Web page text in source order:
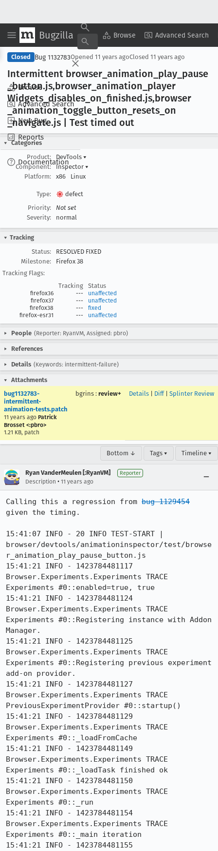
Bugzilla Browse Advanced Search
Browse
Advanced Search
New Bug
Reports
Documentation
Copy Summary ▾ View ▾
Closed Bug 1132783Opened 11 years agoClosed 11 years ago
Intermittent browser _animation _play _pause
_button.js,browser _animation _player
Widgets _disables _on _finished.js,browser
_animation_toggle _button _resets _on
_navigate.js | Test timed out
Categories
Product:
DevTools ▾
Component:
Inspector ▾
Platform:
x86 Linux
Type:
defect
Priority:
Not set
Severity:
normal
Tracking
Status:
RESOLVED FIXED
Milestone:
Firefox 38
Tracking Flags:
Tracking
Status
firefox36 ---
unaffected
firefox37
---
unaffected
firefox38
---
fixed
firefox-esr31
--- unaffected
People (Reporter: RyanVM, Assigned: pbro)
References
Details (Keywords: intermittent-failure)
Attachments
bug1132783-
intermittent-
animation-tests.patch
11 years ago Patrick
Brosset <:pbro>
1.21 KB, patch
bgrins : review+ Details Diff| Splinter Review
Bottom ↓ Tags ▾ Timeline ▾
Ryan VanderMeulen [:RyanVM] Reporter
Description • 11 years ago
Calling this a regression from bug 1129454
given the timing.
15:41:07 INFO - 20 INFO TEST-START |
browser/devtools/animationinspector/test/browse
r_animation_play_pause_button.js
15:41:21 INFO - 1423784481117
Browser.Experiments.Experiments TRACE
Experiments #0::enabled=true, true
15:41:21 INFO - 1423784481124
Browser.Experiments.Experiments TRACE
Experiments #0::Registering instance with Addon
Manager.
15:41:21 INFO - 1423784481125
Browser.Experiments.Experiments TRACE
Experiments #0::Registering previous experiment
add-on provider.
15:41:21 INFO - 1423784481127
Browser.Experiments.Experiments TRACE
PreviousExperimentProvider #0::startup()
15:41:21 INFO - 1423784481129
Browser.Experiments.Experiments TRACE
Experiments #0::_loadFromCache
15:41:21 INFO - 1423784481149
Browser.Experiments.Experiments TRACE
Experiments #0::_loadTask finished ok
15:41:21 INFO - 1423784481150
Browser.Experiments.Experiments TRACE
Experiments #0::_run
15:41:21 INFO - 1423784481154
Browser.Experiments.Experiments TRACE
Experiments #0::_main iteration
15:41:21 INFO - 1423784481155